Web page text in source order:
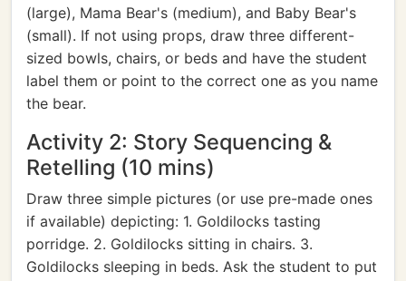
(large), Mama Bear's (medium), and Baby Bear's
(small). If not using props, draw three different-
sized bowls, chairs, or beds and have the student
label them or point to the correct one as you name
the bear.
Activity 2: Story Sequencing &
Retelling (10 mins)
Draw three simple pictures (or use pre-made ones
if available) depicting: 1. Goldilocks tasting
porridge. 2. Goldilocks sitting in chairs. 3.
Goldilocks sleeping in beds. Ask the student to put